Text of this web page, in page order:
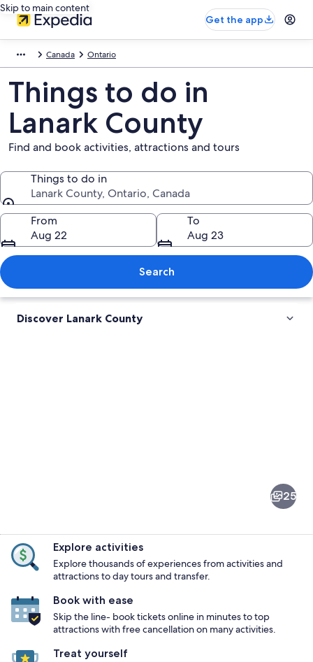
Skip to main content
Get the app
Canada Ontario
Things to do in
Lanark County
Find and book activities, attractions and tours
Things to do in
Lanark County, Ontario, Canada
Things to do in
From
Aug 22
To
Aug 23
Search
Discover Lanark County
25
Explore activities
Explore thousands of experiences from activities and
attractions to day tours and transfer.
Book with ease
Skip the line- book tickets online in minutes to top
attractions with free cancellation on many activities.
Treat yourself